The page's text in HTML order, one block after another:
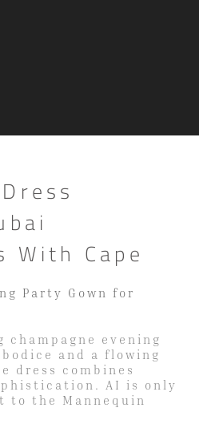
With Cape
Party Gown for
champagne evening
and a flowing
dress combines
AI is only
to the Mannequin